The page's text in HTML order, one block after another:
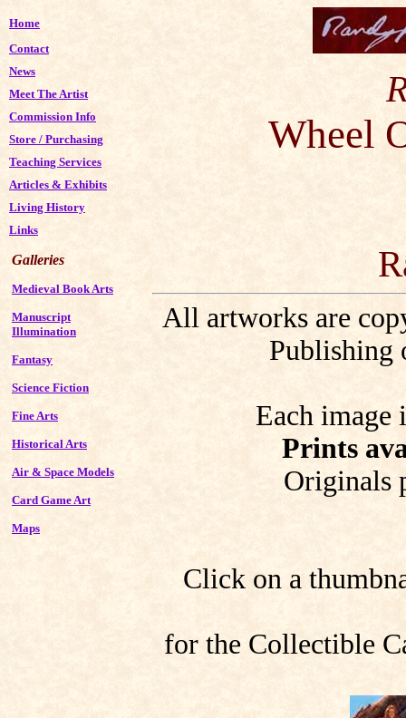
Home
Contact
News
Meet The Artist
Commission Info
Store / Purchasing
Teaching Services
Articles & Exhibits
Living History
Links
Galleries
Medieval Book Arts
Manuscript
Illumination
Fantasy
Science Fiction
Fine Arts
Historical Arts
Air & Space Models
Card Game Art
Maps
Wheel
All artworks are
Publishing
Each image
Prints
Originals
Click on a
for the Collectible